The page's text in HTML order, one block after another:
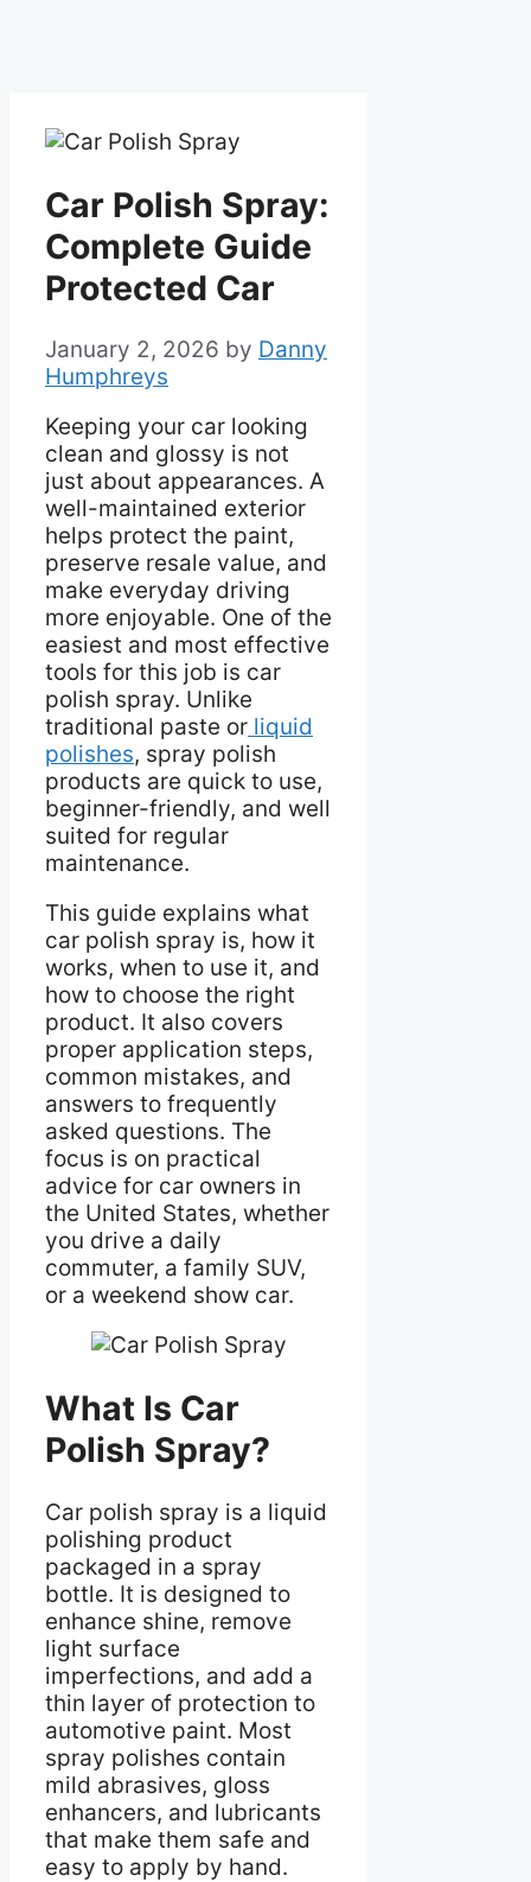
Car Polish Spray:
Complete Guide
Protected Car
January 2, 2026 by Danny
Humphreys
Keeping your car looking
clean and glossy is not
just about appearances. A
well-maintained exterior
helps protect the paint,
preserve resale value, and
make everyday driving
more enjoyable. One of the
easiest and most effective
tools for this job is car
polish spray. Unlike
traditional paste or liquid
polishes, spray polish
products are quick to use,
beginner-friendly, and well
suited for regular
maintenance.
This guide explains what
car polish spray is, how it
works, when to use it, and
how to choose the right
product. It also covers
proper application steps,
common mistakes, and
answers to frequently
asked questions. The
focus is on practical
advice for car owners in
the United States, whether
you drive a daily
commuter, a family SUV,
or a weekend show car.
What Is Car
Polish Spray?
Car polish spray is a liquid
polishing product
packaged in a spray
bottle. It is designed to
enhance shine, remove
light surface
imperfections, and add a
thin layer of protection to
automotive paint. Most
spray polishes contain
mild abrasives, gloss
enhancers, and lubricants
that make them safe and
easy to apply by hand.